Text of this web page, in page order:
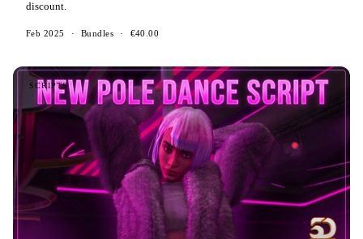
discount.
Feb 2025 · Bundles · €40.00
SCRIPTS